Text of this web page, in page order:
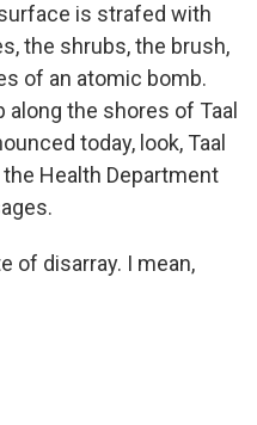
is strafed with
the shrubs, the brush,
of an atomic bomb.
the shores of Taal
today, look, Taal
Health Department
of disarray. I mean,